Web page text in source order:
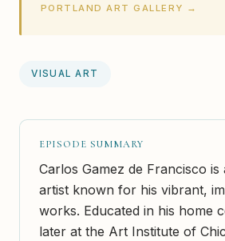
PORTLAND ART GALLERY →
VISUAL ART
EPISODE SUMMARY
Carlos Gamez de Francisco
artist known for his vibrant,
works. Educated in his home
later at the Art Institute of